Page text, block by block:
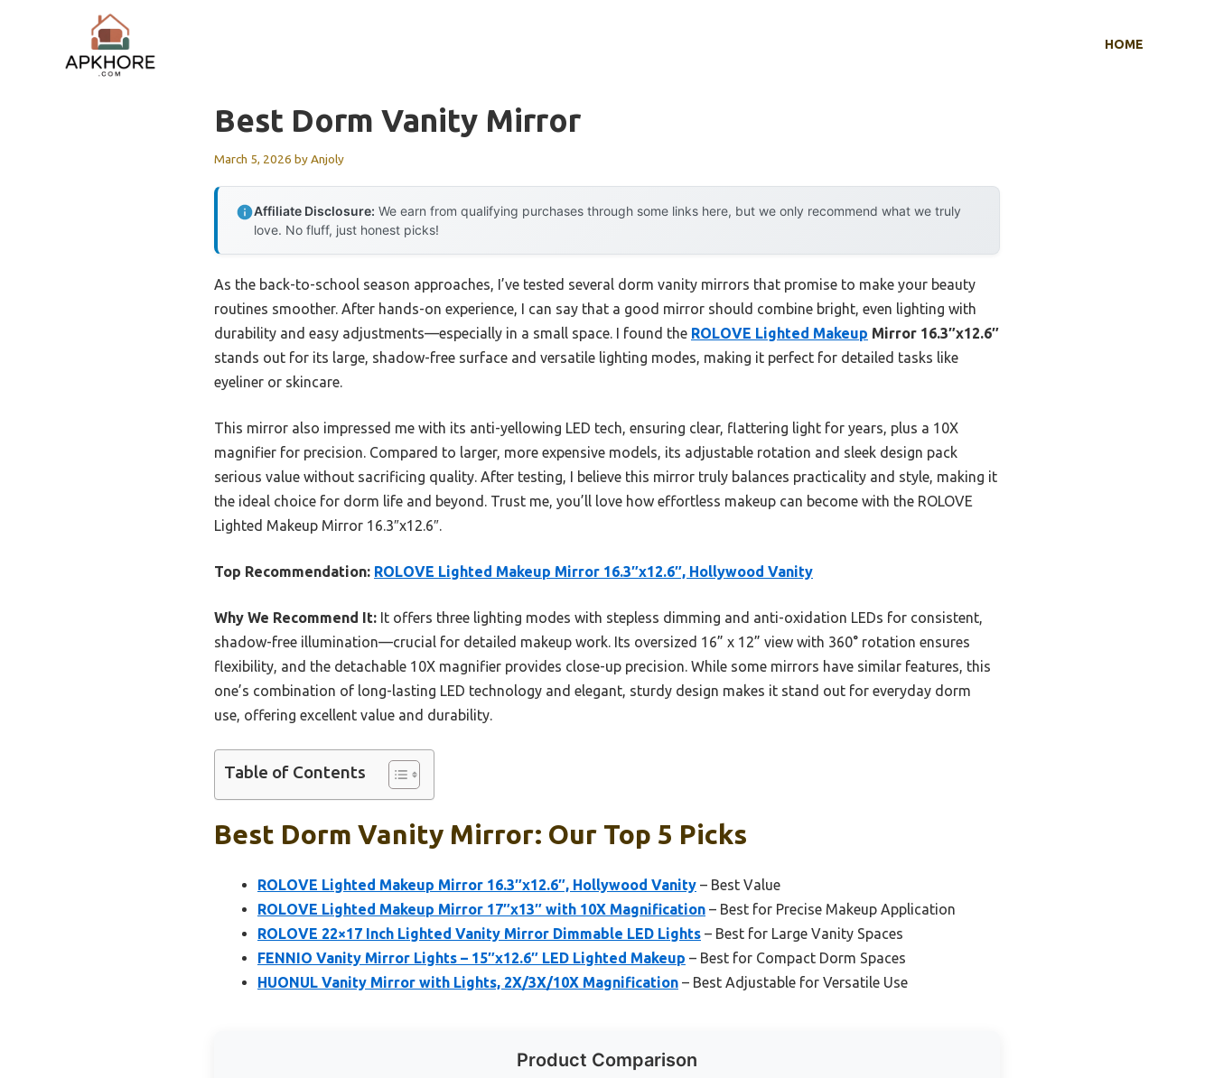
HOME
Best Dorm Vanity Mirror
March 5, 2026 byAnjoly
Affiliate Disclosure: We earn from qualifying purchases through some links here, but we only recommend what we truly
love. No fluff, just honest picks!
As the back-to-school season approaches, I’ve tested several dorm vanity mirrors that promise to make your beauty
routines smoother. After hands-on experience, I can say that a good mirror should combine bright, even lighting with
durability and easy adjustments—especially in a small space. I found the ROLOVE Lighted Makeup Mirror 16.3″x12.6″
stands out for its large, shadow-free surface and versatile lighting modes, making it perfect for detailed tasks like
eyeliner or skincare.
This mirror also impressed me with its anti-yellowing LED tech, ensuring clear, flattering light for years, plus a 10X
magnifier for precision. Compared to larger, more expensive models, its adjustable rotation and sleek design pack
serious value without sacrificing quality. After testing, I believe this mirror truly balances practicality and style, making it
the ideal choice for dorm life and beyond. Trust me, you’ll love how effortless makeup can become with the ROLOVE
Lighted Makeup Mirror 16.3″x12.6″.
Top Recommendation: ROLOVE Lighted Makeup Mirror 16.3″x12.6″, Hollywood Vanity
Why We Recommend It: It offers three lighting modes with stepless dimming and anti-oxidation LEDs for consistent,
shadow-free illumination—crucial for detailed makeup work. Its oversized 16” x 12” view with 360° rotation ensures
flexibility, and the detachable 10X magnifier provides close-up precision. While some mirrors have similar features, this
one’s combination of long-lasting LED technology and elegant, sturdy design makes it stand out for everyday dorm
use, offering excellent value and durability.
Table of Contents
Best Dorm Vanity Mirror: Our Top 5 Picks
ROLOVE Lighted Makeup Mirror 16.3″x12.6″, Hollywood Vanity – Best Value
ROLOVE Lighted Makeup Mirror 17″x13″ with 10X Magnification – Best for Precise Makeup Application
ROLOVE 22×17 Inch Lighted Vanity Mirror Dimmable LED Lights – Best for Large Vanity Spaces
FENNIO Vanity Mirror Lights – 15″x12.6″ LED Lighted Makeup – Best for Compact Dorm Spaces
HUONUL Vanity Mirror with Lights, 2X/3X/10X Magnification – Best Adjustable for Versatile Use
Product Comparison